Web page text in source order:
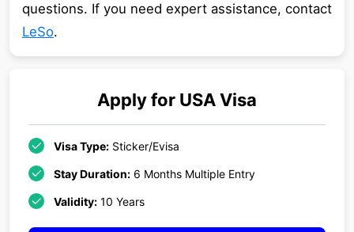
questions. If you need expert assistance, contact
LeSo.
Apply for USAVisa
Visa Type: Sticker/Evisa
Stay Duration: 6 Months Multiple Entry
Validity: 10 Years